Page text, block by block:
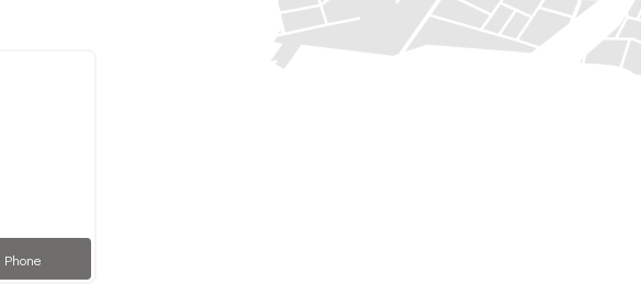
Phone